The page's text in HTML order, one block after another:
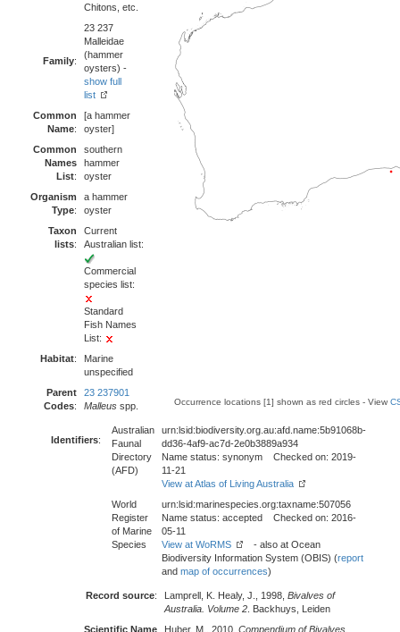
Chitons, etc.
Family:
23 237
Malleidae
(hammer
oysters) -
show full
list
Common
Name:
[a hammer
oyster]
Common
Names
List:
southern
hammer
oyster
Organism
Type:
a hammer
oyster
Taxon
lists:
Current
Australian list:
Commercial
species list:
Standard
Fish Names
List:
Habitat:
Marine
unspecified
Parent
Codes:
23 237901
Malleus spp. Occurrence locations [1] shown as red circles - View
Identifiers:
Australian
Faunal
Directory
(AFD)
urn:lsid:biodiversity.org.au:afd.name:5b91068b-
dd36-4af9-ac7d-2e0b3889a934
Name status: synonym Checked on: 2019-
11-21
View at Atlas of Living Australia
World
Register
of Marine
Species
urn:lsid:marinespecies.org:taxname:507056
Name status: accepted Checked on: 2016-
05-11
View at WoRMS
- also at Ocean
Biodiversity Information System (OBIS) (report
and map of occurrences)
Record source: Lamprell, K. Healy, J., 1998, Bivalves of
Australia. Volume 2 . Backhuys, Leiden
Scientific Name
Huber, M., 2010, Compendium of Bivalves